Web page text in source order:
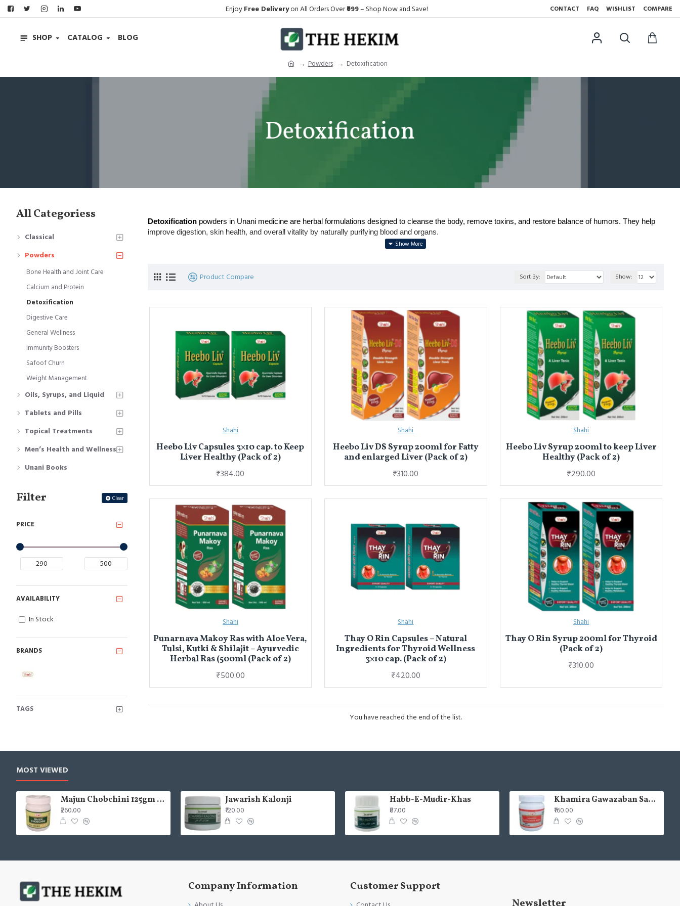
Enjoy Free Deliveryon All Orders Over₹999– Shop Now and Save! CONTACT FAQ WISHLIST COMPARE
SHOP CATALOG BLOG
Powders Detoxification
Detoxification
All Categoriess
Classical
Powders
Bone Health and Joint Care
Calcium and Protein
Detoxification
Digestive Care
General Wellness
Immunity Boosters
Safoof Churn
Weight Management
Oils, Syrups, and Liquid
Tablets and Pills
Topical Treatments
Men’s Health and Wellness
Unani Books
Filter Clear
PRICE
BRANDS
TAGS
AVAILABILITY
In Stock
Detoxification powders in Unani medicine are herbal formulations designed to cleanse the body, remove toxins, and restore balance of humors. They help
improve digestion, skin health, and overall vitality by naturally purifying blood and organs.
Commonly used for skin problems, constipation, liver health, and blood purification.
प्रमुख पाउडर: उष्बा, नीम, चिरायता, और सरसापरिल्ला
Product Compare Sort By: Show:
Shahi
Heebo Liv Capsules 3×10 cap. to Keep
Liver Healthy (Pack of 2)
₹384.00
Shahi
Heebo Liv DS Syrup 200ml for Fatty
and enlarged Liver (Pack of 2)
₹310.00
Shahi
Heebo Liv Syrup 200ml to keep Liver
Healthy (Pack of 2)
₹290.00
Shahi
Punarnava Makoy Ras with Aloe Vera,
Tulsi, Kutki & Shilajit – Ayurvedic
Herbal Ras (500ml (Pack of 2)
₹500.00
Shahi
Thay O Rin Capsules – Natural
Ingredients for Thyroid Wellness
3×10 cap. (Pack of 2)
₹420.00
Shahi
Thay O Rin Syrup 200ml for Thyroid
(Pack of 2)
₹310.00
You have reached the end of the list.
MOST VIEWED
Majun Chobchini 125gm (Pack of 2)
₹260.00
Jawarish Kalonji
₹120.00
Habb-E-Mudir-Khas
₹87.00
Khamira Gawazaban Sada 125gm (Pack of 2)
₹160.00
Company Information Customer Support